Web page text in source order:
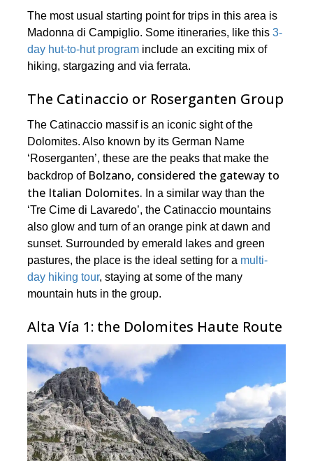
The most usual starting point for trips in this area is
Madonna di Campiglio. Some itineraries, like this3-
day hut-to-hut program include an exciting mix of
hiking, stargazing and via ferrata.
The Catinaccio or Roserganten Group
The Catinaccio massif is an iconic sight of the
Dolomites. Also known by its German Name
‘Roserganten’, these are the peaks that make the
backdrop of Bolzano, considered the gateway to
the Italian Dolomites. In a similar way than the
‘Tre Cime di Lavaredo’, the Catinaccio mountains
also glow and turn of an orange pink at dawn and
sunset. Surrounded by emerald lakes and green
pastures, the place is the ideal setting for a multi-
day hiking tour, staying at some of the many
mountain huts in the group.
Alta Vía 1: the Dolomites Haute Route